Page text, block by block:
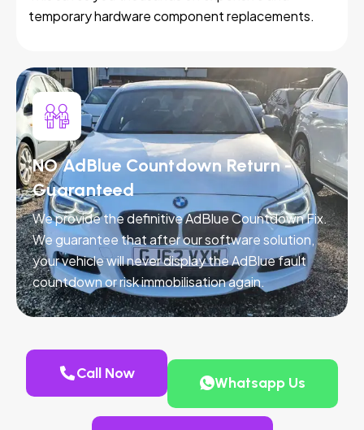
temporary hardware component replacements.
NO AdBlue Countdown Return -
Guaranteed
We provide the definitive AdBlue Countdown Fix.
We guarantee that after our software solution,
your vehicle will never display the AdBlue fault
countdown or risk immobilisation again.
Call Now
Whatsapp Us